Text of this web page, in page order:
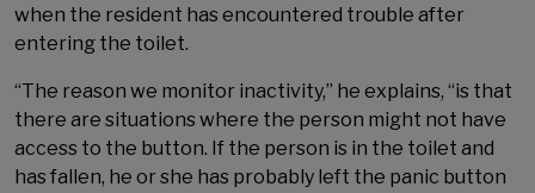
when the resident has encountered trouble after
entering the toilet.
“The reason we monitor inactivity,” he explains, “is that
there are situations where the person might not have
access to the button. If the person is in the toilet and
has fallen, he or she has probably left the panic button